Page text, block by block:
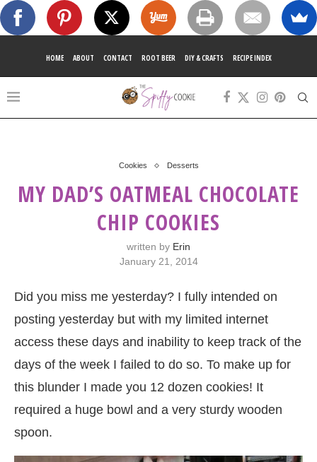
HOME ABOUT CONTACT ROOT BEER DIY & CRAFTS RECIPE INDEX
Cookies Desserts
MY DAD’S OATMEAL CHOCOLATE
CHIP COOKIES
written by Erin
January 21, 2014
Did you miss me yesterday? I fully intended on
posting yesterday but with my limited internet
access these days and inability to keep track of the
days of the week I failed to do so. To make up for
this blunder I made you 12 dozen cookies! It
required a huge bowl and a very sturdy wooden
spoon.